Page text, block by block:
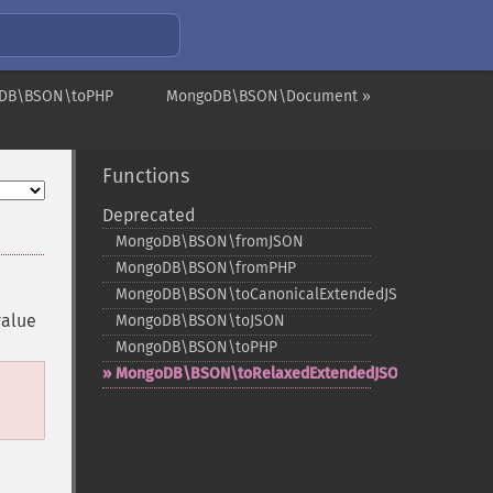
MongoDB\BSON\Document »
Functions
Deprecated
MongoDB\BSON\fromJSON
MongoDB\BSON\fromPHP
MongoDB\BSON\toCanonicalExtendedJSON
MongoDB\BSON\toJSON
MongoDB\BSON\toPHP
MongoDB\BSON\toRelaxedExtendedJSON